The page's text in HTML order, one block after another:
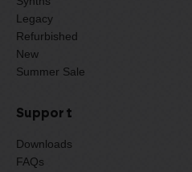
Legacy
Refurbished
New
Summer Sale
Support
Downloads
FAQs